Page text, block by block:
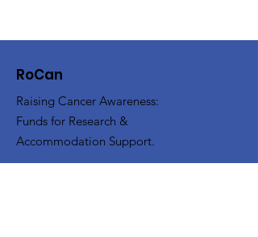
RoCan
Raising Cancer Awareness:
Funds for Research &
Accommodation Support.